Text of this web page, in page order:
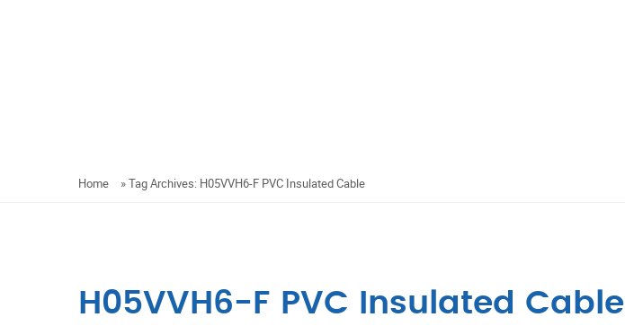
Home »Tag Archives: H05VVH6-F PVC Insulated Cable
H05VVH6-F PVC Insulated Cable